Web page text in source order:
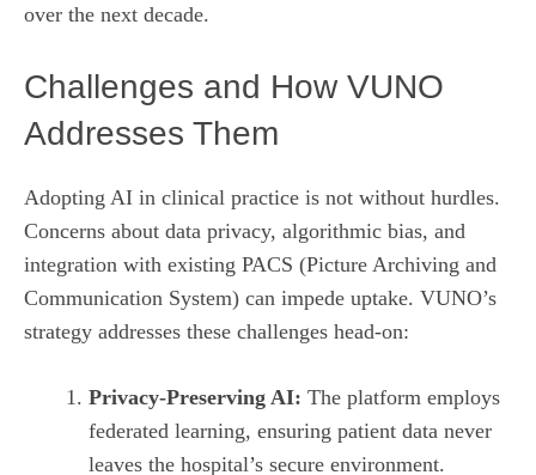
over the next decade.
Challenges and How VUNO
Addresses Them
Adopting AI in clinical practice is not without hurdles.
Concerns about data privacy, algorithmic bias, and
integration with existing PACS (Picture Archiving and
Communication System) can impede uptake. VUNO’s
strategy addresses these challenges head‑on:
Privacy‑Preserving AI: The platform employs
federated learning, ensuring patient data never
leaves the hospital’s secure environment.